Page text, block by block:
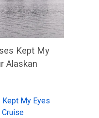
Kept My
Alaskan
My Eyes
Cruise